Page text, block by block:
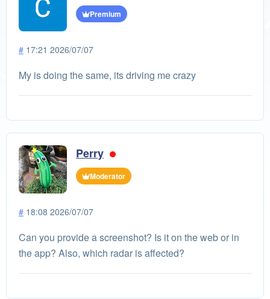
Premium
# 17:21 2026/07/07
My is doing the same, its driving me crazy
Perry
Moderator
# 18:08 2026/07/07
Can you provide a screenshot? Is it on the web or in
the app? Also, which radar is affected?